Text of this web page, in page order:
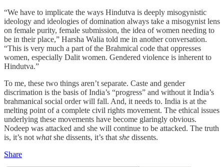
“We have to implicate the ways Hindutva is deeply misogynistic
ideology and ideologies of domination always take a misogynist lens
on female purity, female submission, the idea of women needing to
be in their place,” Harsha Walia told me in another conversation.
“This is very much a part of the Brahmical code that oppresses
women, especially Dalit women. Gendered violence is inherent to
Hindutva.”
To me, these two things aren’t separate. Caste and gender
discrimation is the basis of India’s “progress” and without it India’s
brahmanical social order will fall. And, it needs to. India is at the
melting point of a complete civil rights movement. The ethical issues
underlying these movements have become glaringly obvious.
Nodeep was attacked and she will continue to be attacked. The truth
is, it’s not whatshe dissents, it’s that she dissents.
Share